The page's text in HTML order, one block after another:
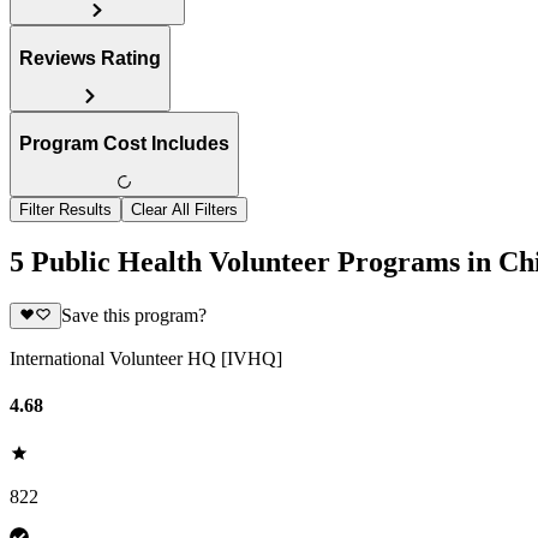
Reviews Rating
Program Cost Includes
Filter Results Clear All Filters
5 Public Health Volunteer Programs in
Save this program?
International Volunteer HQ [IVHQ]
4.68
822